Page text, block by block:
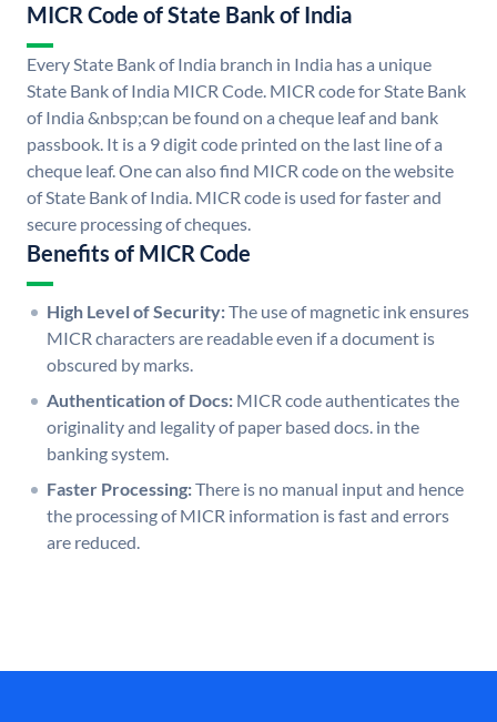
MICR Code of State Bank of India
Every State Bank of India branch in India has a unique
State Bank of India MICR Code. MICR code for State Bank
of India &nbsp;can be found on a cheque leaf and bank
passbook. It is a 9 digit code printed on the last line of a
cheque leaf. One can also find MICR code on the website
of State Bank of India. MICR code is used for faster and
secure processing of cheques.
Benefits of MICR Code
High Level of Security:The use of magnetic ink ensures
MICR characters are readable even if a document is
obscured by marks.
Authentication of Docs: MICR code authenticates the
originality and legality of paper based docs. in the
banking system.
Faster Processing:There is no manual input and hence
the processing of MICR information is fast and errors
are reduced.